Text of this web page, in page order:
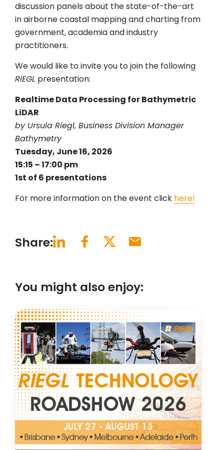
discussion panels about the state-of-the-art
in airborne coastal mapping and charting from
government, academia and industry
practitioners.
We would like to invite you to join the following
RIEGL presentation:
Realtime Data Processing for Bathymetric
LiDAR
by Ursula Riegl, Business Division Manager
Bathymetry
Tuesday, June 16, 2026
15:15 – 17:00 pm
1st of 6 presentations
For more information on the event click here!
Share:
You might also enjoy: